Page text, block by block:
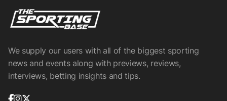
We supply our users with all of the biggest sporting
news and events along with previews, reviews,
interviews, betting insights and tips.